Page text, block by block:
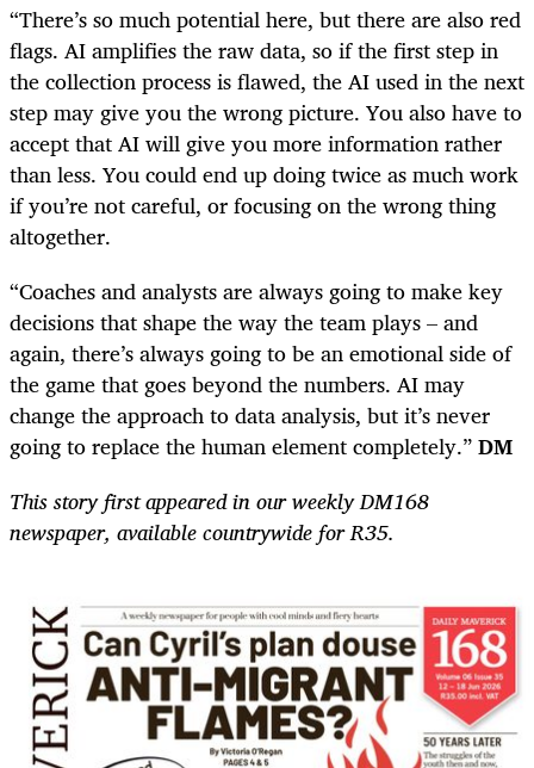
“There’s so much potential here, but there are also red
flags. AI amplifies the raw data, so if the first step in
the collection process is flawed, the AI used in the next
step may give you the wrong picture. You also have to
accept that AI will give you more information rather
than less. You could end up doing twice as much work
if you’re not careful, or focusing on the wrong thing
altogether.
“Coaches and analysts are always going to make key
decisions that shape the way the team plays – and
again, there’s always going to be an emotional side of
the game that goes beyond the numbers. AI may
change the approach to data analysis, but it’s never
going to replace the human element completely.”DM
This story first appeared in our weekly DM168
newspaper, available countrywide for R35.